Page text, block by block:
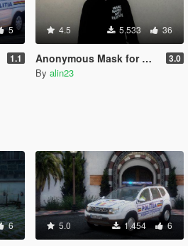
5
1.1
4.5 5.533 36
Anonymous Mask for MP Male/Female 3.0
By alin23
6 5.0 1.454 6